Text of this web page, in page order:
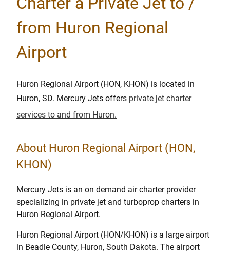
from Huron Regional
Airport
Huron Regional Airport (HON, KHON) is located in
Huron, SD. Mercury Jets offers private jet charter
services to and from Huron.
About Huron Regional Airport (HON,
KHON)
Mercury Jets is an on demand air charter provider
specializing in private jet and turboprop charters in
Huron Regional Airport.
Huron Regional Airport (HON/KHON) is a large airport
in Beadle County, Huron, South Dakota. The airport